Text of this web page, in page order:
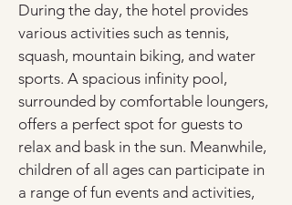
During the day, the hotel provides
various activities such as tennis,
squash, mountain biking, and water
sports. A spacious infinity pool,
surrounded by comfortable loungers,
offers a perfect spot for guests to
relax and bask in the sun. Meanwhile,
children of all ages can participate in
a range of fun events and activities,